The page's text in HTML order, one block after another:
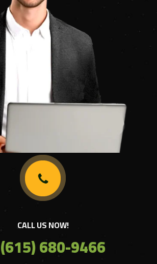
CALL US NOW!
680-9466